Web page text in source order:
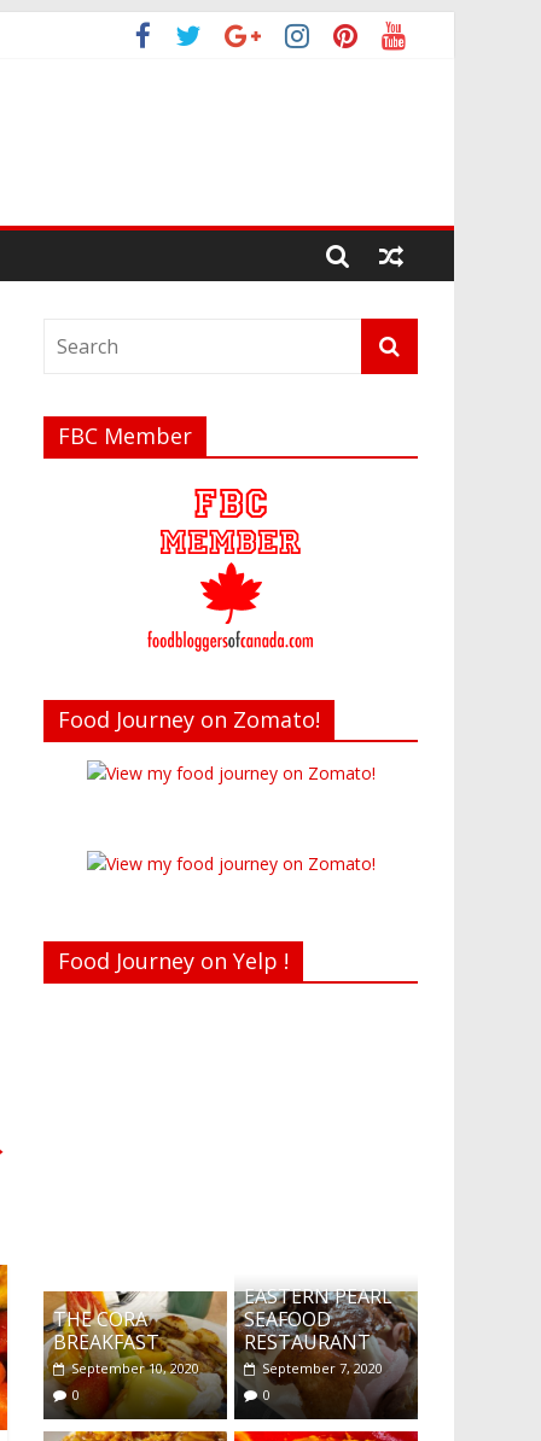
FBC Member
Food Journey on Zomato!
Food Journey on Yelp !
THE CORA
BREAKFAST
September 10, 2020
0
EASTERN PEARL
SEAFOOD
RESTAURANT
September 7, 2020
0